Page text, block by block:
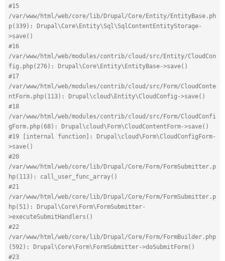
#15
/var/www/html/web/core/lib/Drupal/Core/Entity/EntityBase.ph
p(339): Drupal\Core\Entity\Sql\SqlContentEntityStorage-
>save()
#16
/var/www/html/web/modules/contrib/cloud/src/Entity/CloudCon
fig.php(276): Drupal\Core\Entity\EntityBase->save()
#17
/var/www/html/web/modules/contrib/cloud/src/Form/CloudConte
ntForm.php(113): Drupal\cloud\Entity\CloudConfig->save()
#18
/var/www/html/web/modules/contrib/cloud/src/Form/CloudConfi
gForm.php(68): Drupal\cloud\Form\CloudContentForm->save()
#19 [internal function]: Drupal\cloud\Form\CloudConfigForm-
>save()
#20
/var/www/html/web/core/lib/Drupal/Core/Form/FormSubmitter.p
hp(113): call_user_func_array()
#21
/var/www/html/web/core/lib/Drupal/Core/Form/FormSubmitter.p
hp(51): Drupal\Core\Form\FormSubmitter-
>executeSubmitHandlers()
#22
/var/www/html/web/core/lib/Drupal/Core/Form/FormBuilder.php
(592): Drupal\Core\Form\FormSubmitter->doSubmitForm()
#23